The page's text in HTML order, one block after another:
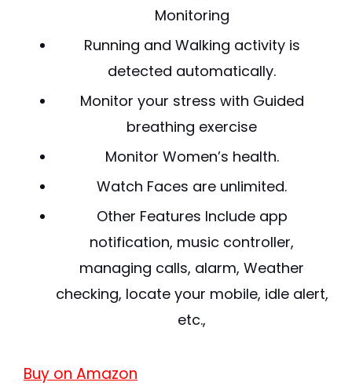
Monitoring
Running and Walking activity is
detected automatically.
Monitor your stress with Guided
breathing exercise
Monitor Women’s health.
Watch Faces are unlimited.
Other Features Include app
notification, music controller,
managing calls, alarm, Weather
checking, locate your mobile, idle alert,
etc.,
Buy on Amazon